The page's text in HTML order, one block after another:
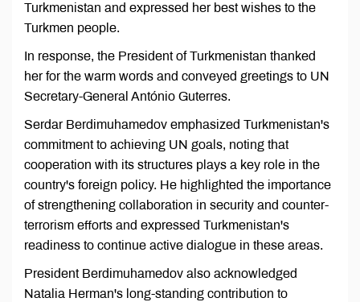
Turkmenistan and expressed her best wishes to the
Turkmen people.
In response, the President of Turkmenistan thanked
her for the warm words and conveyed greetings to UN
Secretary-General António Guterres.
Serdar Berdimuhamedov emphasized Turkmenistan's
commitment to achieving UN goals, noting that
cooperation with its structures plays a key role in the
country's foreign policy. He highlighted the importance
of strengthening collaboration in security and counter-
terrorism efforts and expressed Turkmenistan's
readiness to continue active dialogue in these areas.
President Berdimuhamedov also acknowledged
Natalia Herman's long-standing contribution to